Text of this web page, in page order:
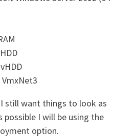
still want things to look as
I will be using the
option.